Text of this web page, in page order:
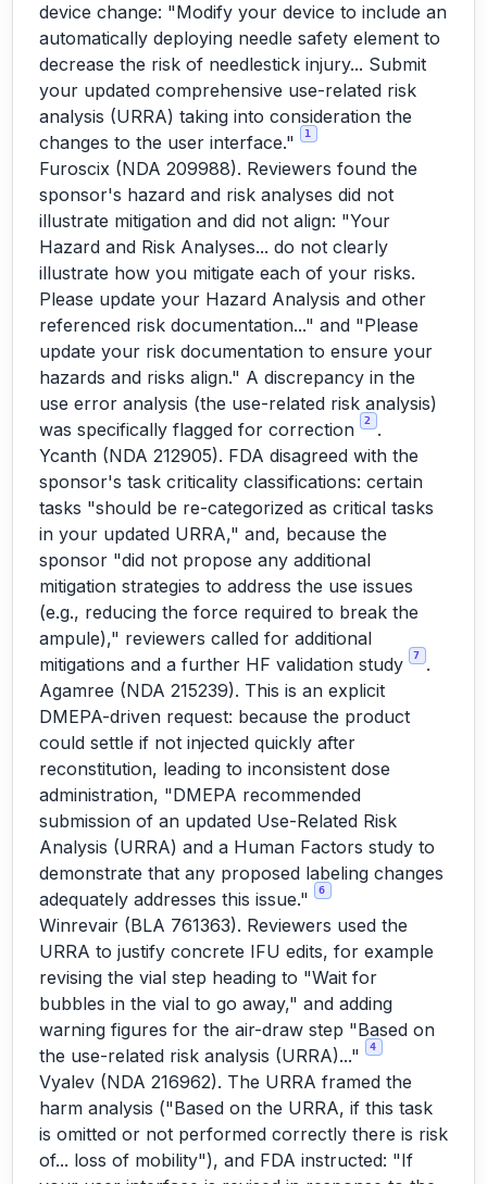
device change: "Modify your device to include an
automatically deploying needle safety element to
decrease the risk of needlestick injury... Submit
your updated comprehensive use-related risk
analysis (URRA) taking into consideration the
changes to the user interface."
1
Furoscix (NDA 209988). Reviewers found the
sponsor's hazard and risk analyses did not
illustrate mitigation and did not align: "Your
Hazard and Risk Analyses... do not clearly
illustrate how you mitigate each of your risks.
Please update your Hazard Analysis and other
referenced risk documentation..." and "Please
update your risk documentation to ensure your
hazards and risks align." A discrepancy in the
use error analysis (the use-related risk analysis)
was specifically flagged for correction
2
.
Ycanth (NDA 212905). FDA disagreed with the
sponsor's task criticality classifications: certain
tasks "should be re-categorized as critical tasks
in your updated URRA," and, because the
sponsor "did not propose any additional
mitigation strategies to address the use issues
(e.g., reducing the force required to break the
ampule)," reviewers called for additional
mitigations and a further HF validation study
7
.
Agamree (NDA 215239). This is an explicit
DMEPA-driven request: because the product
could settle if not injected quickly after
reconstitution, leading to inconsistent dose
administration, "DMEPA recommended
submission of an updated Use-Related Risk
Analysis (URRA) and a Human Factors study to
demonstrate that any proposed labeling changes
adequately addresses this issue."
6
Winrevair (BLA 761363). Reviewers used the
URRA to justify concrete IFU edits, for example
revising the vial step heading to "Wait for
bubbles in the vial to go away," and adding
warning figures for the air-draw step "Based on
the use-related risk analysis (URRA)..."
4
Vyalev (NDA 216962). The URRA framed the
harm analysis ("Based on the URRA, if this task
is omitted or not performed correctly there is risk
of... loss of mobility"), and FDA instructed: "If